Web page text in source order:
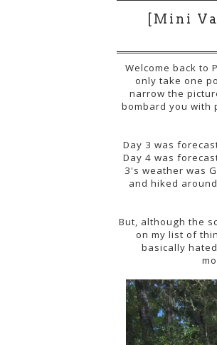
[Mini
Welcome back to
only take one
narrow the
bombard you with
Day 3 was
Day 4 was
3's weather was
and hiked
But, although the
on my list of
basically